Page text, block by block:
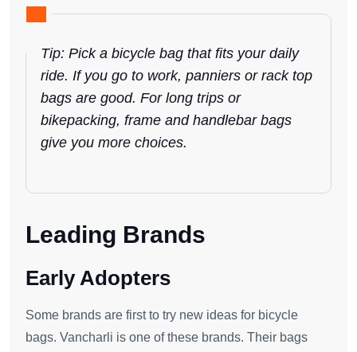
Tip: Pick a bicycle bag that fits your daily
ride. If you go to work, panniers or rack top
bags are good. For long trips or
bikepacking, frame and handlebar bags
give you more choices.
Leading Brands
Early Adopters
Some brands are first to try new ideas for bicycle
bags. Vancharli is one of these brands. Their bags